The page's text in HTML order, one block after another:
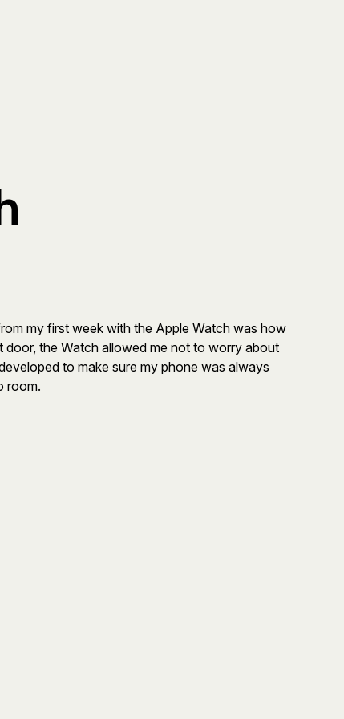
my first week with the Apple Watch was how
the Watch allowed me not to worry about
to make sure my phone was always
room.